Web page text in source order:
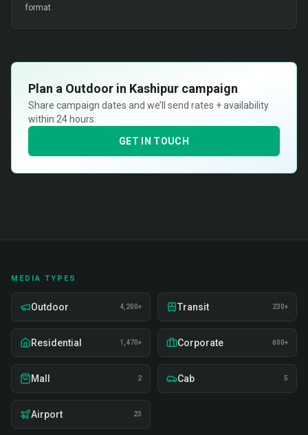
format.
Plan a Outdoor in Kashipur campaign
Share campaign dates and we’ll send rates + availability
within 24 hours.
GET IN TOUCH
MEDIA TYPES
Outdoor 4,200+ Transit 230+
Residential 1,470+ Corporate 800+
Mall 2 Cab 5
Airport 23